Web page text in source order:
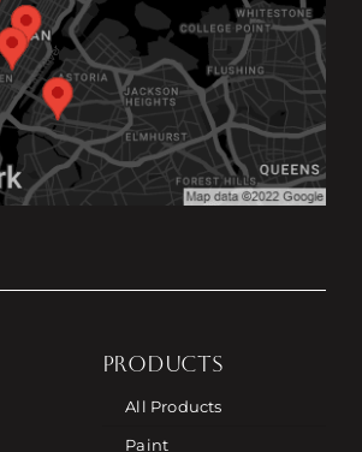
SJ The Ghost
17 Mar 2025
PRODUCTS
All Products
Paint